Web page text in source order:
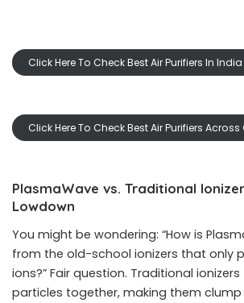
Click Here To Check Best Air Purifiers In India
Click Here To Check Best Air Purifiers Across
PlasmaWave vs. Traditional
Lowdown
You might be wondering: “How is
from the old-school ionizers that only
ions?” Fair question. Traditional
particles together, making them